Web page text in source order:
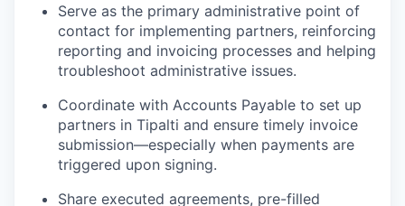
Serve as the primary administrative point of
contact for implementing partners, reinforcing
reporting and invoicing processes and helping
troubleshoot administrative issues.
Coordinate with Accounts Payable to set up
partners in Tipalti and ensure timely invoice
submission—especially when payments are
triggered upon signing.
Share executed agreements, pre-filled